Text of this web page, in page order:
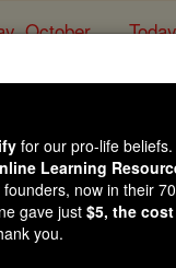
October ...
-
Catholic
for our pro-life
Learning
founders, now in their
gave just$5, the
you.